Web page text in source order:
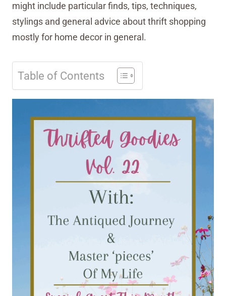
might include particular finds, tips, techniques,
stylings and general advice about thrift shopping
mostly for home decor in general.
Table of Contents